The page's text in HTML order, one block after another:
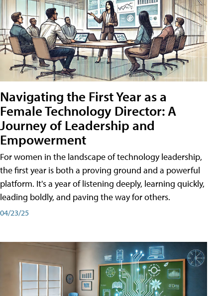
Navigating the First Year as a
Female Technology Director: A
Journey of Leadership and
Empowerment
For women in the landscape of technology leadership,
the first year is both a proving ground and a powerful
platform. It's a year of listening deeply, learning quickly,
leading boldly, and paving the way for others.
04/23/25